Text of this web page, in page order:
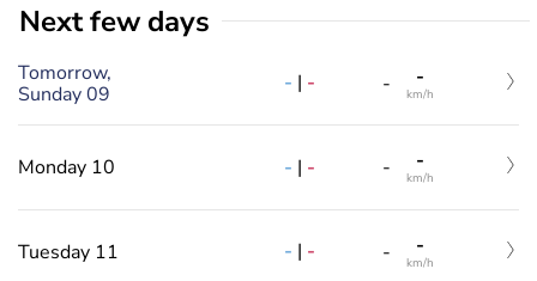
Next few days
Tomorrow,
Sunday 09
- | - - -
km/h
Monday 10 - | - - -
km/h
Tuesday 11 - | - - -
km/h